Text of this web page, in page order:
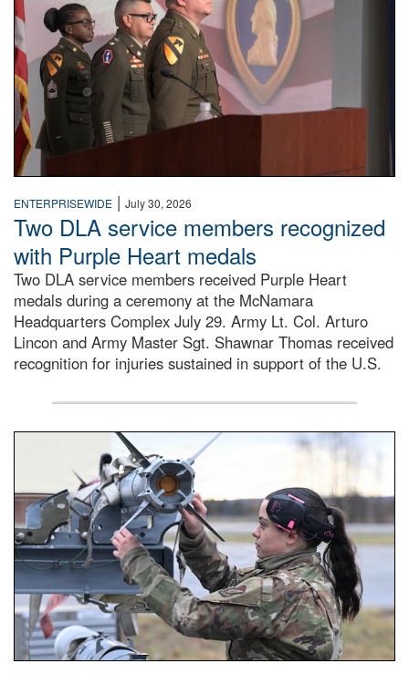
ENTERPRISEWIDE | July 30, 2026
Two DLA service members recognized
with Purple Heart medals
Two DLA service members received Purple Heart
medals during a ceremony at the McNamara
Headquarters Complex July 29. Army Lt. Col. Arturo
Lincon and Army Master Sgt. Shawnar Thomas received
recognition for injuries sustained in support of the U.S.
An airman examines a missile.